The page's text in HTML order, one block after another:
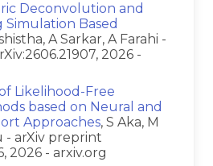
Deconvolution and
Simulation Based
A Sarkar, A Farahi -
2026 -
Likelihood-Free
based on Neural and
Approaches, S Aka, M
- arXiv preprint
2026 - arxiv.org